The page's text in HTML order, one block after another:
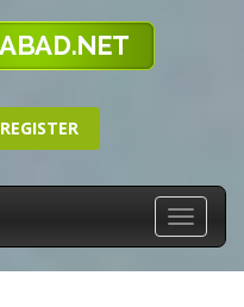
REGISTER
Toggle